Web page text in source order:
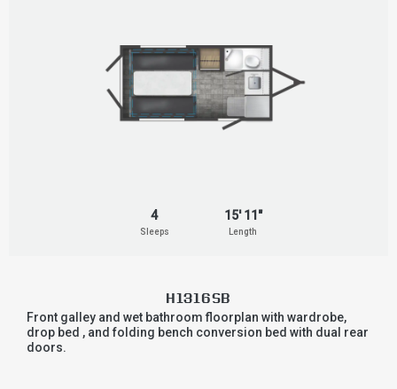
4
Sleeps
15' 11"
Length
H1316SB
Front galley and wet bathroom floorplan with wardrobe,
drop bed , and folding bench conversion bed with dual rear
doors.